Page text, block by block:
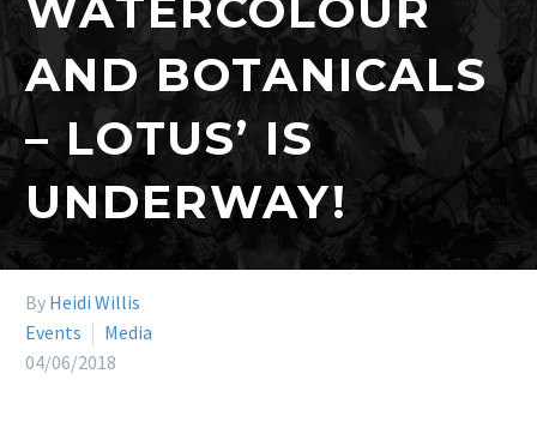
WATERCOLOUR
AND BOTANICALS
– LOTUS’ IS
UNDERWAY!
By Heidi Willis
Events
Media
04/06/2018